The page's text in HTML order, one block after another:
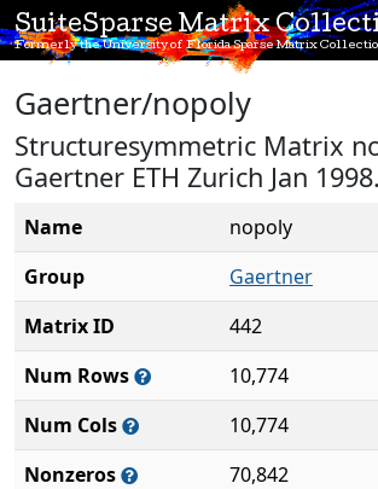
SuiteSparse Matrix
Formerly the University of Florida Sparse Matrix
Gaertner/nopoly
Structuresymmetric Matrix
Gaertner ETH Zurich Jan 1998.
Name
nopoly
Group
Gaertner
Matrix ID
442
Num Rows
10,774
Num Cols
10,774
Nonzeros
70,842